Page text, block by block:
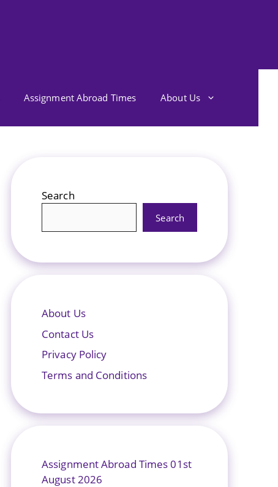
Assignment Abroad Times About Us
Search
Search
About Us
Contact Us
Privacy Policy
Terms and Conditions
Assignment Abroad Times 01st
August 2026